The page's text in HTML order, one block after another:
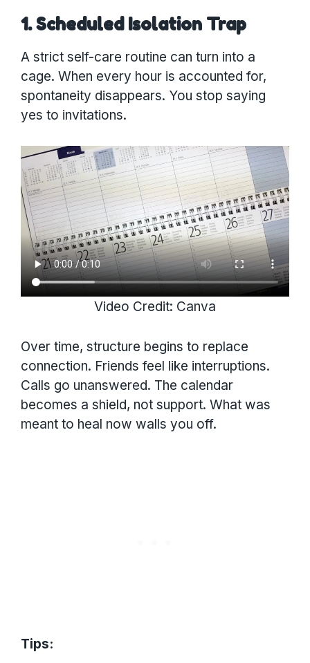
1. Scheduled Isolation Trap
A strict self-care routine can turn into a
cage. When every hour is accounted for,
spontaneity disappears. You stop saying
yes to invitations.
Video Credit: Canva
Over time, structure begins to replace
connection. Friends feel like interruptions.
Calls go unanswered. The calendar
becomes a shield, not support. What was
meant to heal now walls you off.
Tips: